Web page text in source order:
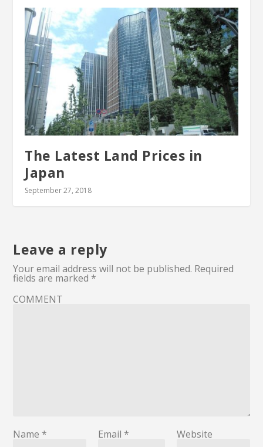
The Latest Land Prices in
Japan
September 27, 2018
Leave a reply
Your email address will not be published. Required
fields are marked *
COMMENT
Name * Email * Website